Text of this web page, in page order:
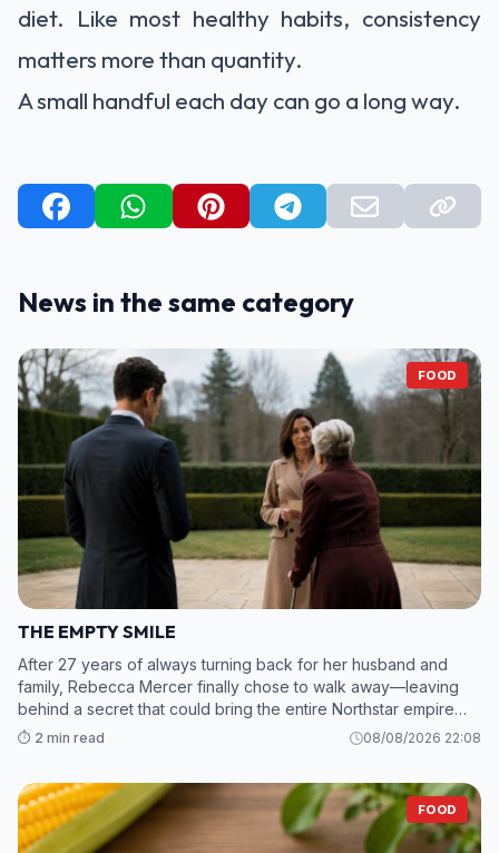
diet. Like most healthy habits, consistency
matters more than quantity.
A small handful each day can go a long way.
News in the same category
FOOD
THE EMPTY SMILE
After 27 years of always turning back for her husband and
family, Rebecca Mercer finally chose to walk away—leaving
behind a secret that could bring the entire Northstar empire
crashing down. 2. While Grant and his mistress scramble to sav
⏱️ 2 min read 08/08/2026 22:08
FOOD